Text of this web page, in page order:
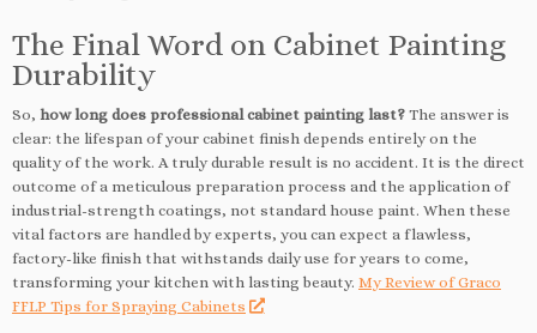
The Final Word on Cabinet Painting
Durability
So, how long does professional cabinet painting last? The answer is
clear: the lifespan of your cabinet finish depends entirely on the
quality of the work. A truly durable result is no accident. It is the direct
outcome of a meticulous preparation process and the application of
industrial-strength coatings, not standard house paint. When these
vital factors are handled by experts, you can expect a flawless,
factory-like finish that withstands daily use for years to come,
transforming your kitchen with lasting beauty. My Review of Graco
FFLP Tips for Spraying Cabinets